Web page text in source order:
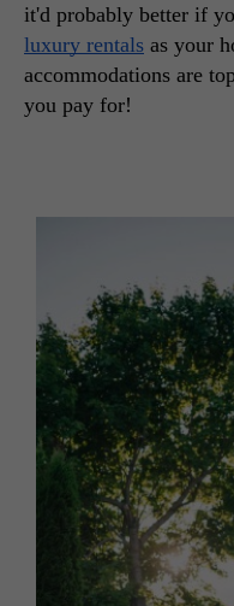
it'd probably better if
luxury rentals as your
accommodations are
you pay for!